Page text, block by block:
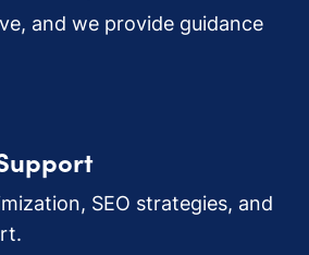
and we provide guidance
SEO strategies, and